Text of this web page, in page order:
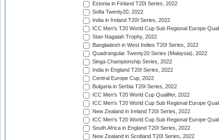
Estonia in Finland T20I Series, 2022
Sofia Twenty20, 2022
India in Ireland T20I Series, 2022
ICC Men's T20 World Cup Sub Regional Europe
Stan Nagaiah Trophy, 2022
Bangladesh in West Indies T20I Series, 2022
Quadrangular Twenty20 Series (Malaysia), 2022
Singa Championship Series, 2022
India in England T20I Series, 2022
Central Europe Cup, 2022
Bulgaria in Serbia T20I Series, 2022
ICC Men's T20 World Cup Qualifier, 2022
ICC Men's T20 World Cup Sub Regional Europe
New Zealand in Ireland T20I Series, 2022
ICC Men's T20 World Cup Sub Regional Europe
South Africa in England T20I Series, 2022
New Zealand in Scotland T20I Series, 2022